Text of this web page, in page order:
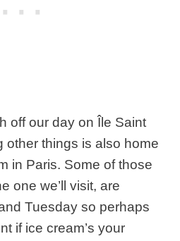
off our day on Île Saint
other things is also home
in Paris. Some of those
one we’ll visit, are
Tuesday so perhaps
if ice cream’s your